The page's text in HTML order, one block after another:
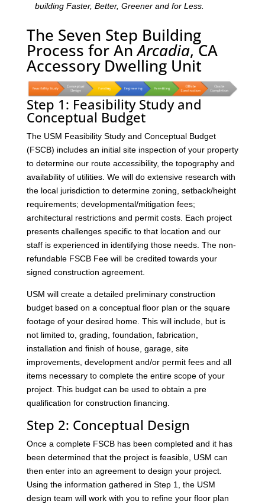
building Faster, Better, Greener and for Less.
The Seven Step Building
Process for AnArcadia, CA
Accessory Dwelling Unit
Step 1: Feasibility Study and
Conceptual Budget
The USM Feasibility Study and Conceptual Budget
(FSCB) includes an initial site inspection of your property
to determine our route accessibility, the topography and
availability of utilities. We will do extensive research with
the local jurisdiction to determine zoning, setback/height
requirements; developmental/mitigation fees;
architectural restrictions and permit costs. Each project
presents challenges specific to that location and our
staff is experienced in identifying those needs. The non-
refundable FSCB Fee will be credited towards your
signed construction agreement.
USM will create a detailed preliminary construction
budget based on a conceptual floor plan or the square
footage of your desired home. This will include, but is
not limited to, grading, foundation, fabrication,
installation and finish of house, garage, site
improvements, development and/or permit fees and all
items necessary to complete the entire scope of your
project. This budget can be used to obtain a pre
qualification for construction financing.
Step 2: Conceptual Design
Once a complete FSCB has been completed and it has
been determined that the project is feasible, USM can
then enter into an agreement to design your project.
Using the information gathered in Step 1, the USM
design team will work with you to refine your floor plan